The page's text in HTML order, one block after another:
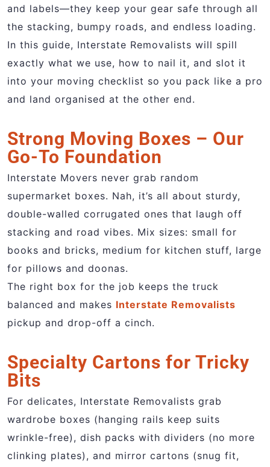
and labels—they keep your gear safe through all
the stacking, bumpy roads, and endless loading.
In this guide, Interstate Removalists will spill
exactly what we use, how to nail it, and slot it
into your moving checklist so you pack like a pro
and land organised at the other end.
Strong Moving Boxes – Our
Go-To Foundation
Interstate Movers never grab random
supermarket boxes. Nah, it’s all about sturdy,
double-walled corrugated ones that laugh off
stacking and road vibes. Mix sizes: small for
books and bricks, medium for kitchen stuff, large
for pillows and doonas.
The right box for the job keeps the truck
balanced and makes Interstate Removalists
pickup and drop-off a cinch.
Specialty Cartons for Tricky
Bits
For delicates, Interstate Removalists grab
wardrobe boxes (hanging rails keep suits
wrinkle-free), dish packs with dividers (no more
clinking plates), and mirror cartons (snug fit,